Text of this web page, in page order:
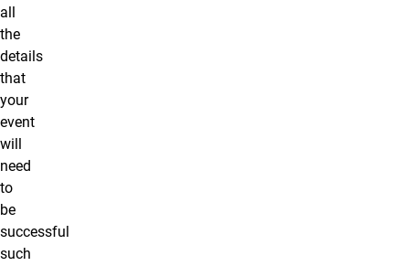
all
the
details
that
your
event
will
need
to
be
successful
such